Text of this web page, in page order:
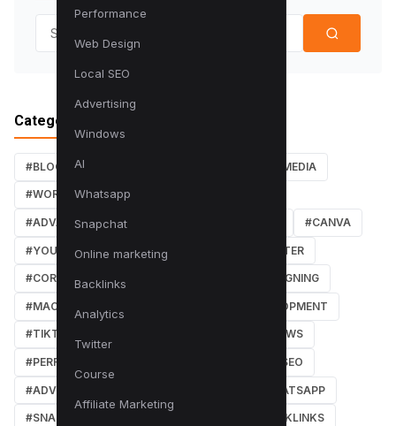
Performance
Web Design
Local SEO
Advertising
Windows
AI
Whatsapp
Snapchat
Online marketing
Backlinks
Analytics
Twitter
Course
Affiliate Marketing
Search for:
Categories
#BLOG #SOCIAL MEDIA
#WORDPRESS TUTORIALS
#ADVANCED SEO TECHNIQUES #CANVA
#YOUTUBE #PDF TUTORIALS #WEBMASTER
#CORE WEB VITALS #GRAPHIC DESIGNING
#MACOS #DEVELOPMENT
#TIKTOK #NEWS
#PERFORMANCE #LOCAL SEO
#ADVERTISING #WHATSAPP
#SNAPCHAT #BACKLINKS